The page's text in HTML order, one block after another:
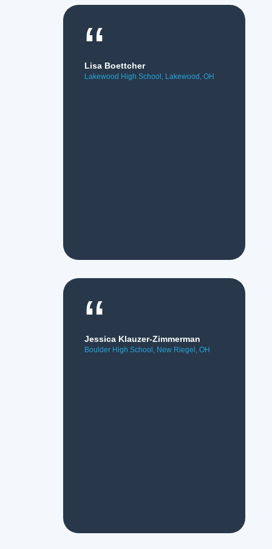
“
Lisa Boettcher
Lakewood High School, Lakewood, OH
“
Jessica Klauzer-Zimmerman
Boulder High School, New Riegel, OH